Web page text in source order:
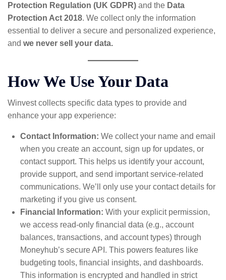
Protection Regulation (UK GDPR) and the Data
Protection Act 2018. We collect only the information
essential to deliver a secure and personalized experience,
and we never sell your data.
How We Use Your Data
Winvest collects specific data types to provide and
enhance your app experience:
Contact Information: We collect your name and email
when you create an account, sign up for updates, or
contact support. This helps us identify your account,
provide support, and send important service-related
communications. We’ll only use your contact details for
marketing if you give us consent.
Financial Information: With your explicit permission,
we access read-only financial data (e.g., account
balances, transactions, and account types) through
Moneyhub’s secure API. This powers features like
budgeting tools, financial insights, and dashboards.
This information is encrypted and handled in strict